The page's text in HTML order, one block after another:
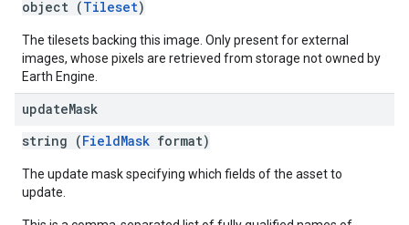
object (Tileset)
The tilesets backing this image. Only present for external
images, whose pixels are retrieved from storage not owned by
Earth Engine.
updateMask
string (FieldMask format)
The update mask specifying which fields of the asset to
update.